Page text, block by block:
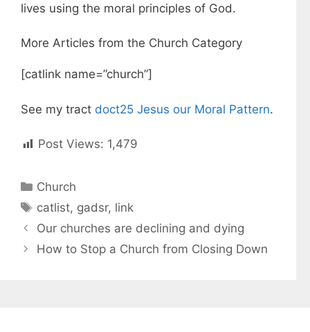
lives using the moral principles of God.
More Articles from the Church Category
[catlink name=”church”]
See my tract doct25 Jesus our Moral Pattern.
Post Views: 1,479
C
a
e
g
Church
T
a
s
catlist, gadsr, link
Our churches are declining and dying
How to Stop a Church from Closing Down